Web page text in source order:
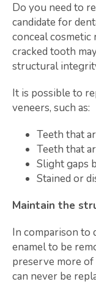
Do you need to
candidate for
conceal cosmetic
cracked tooth
structural
It is possible to
veneers, such as:
Teeth that
Teeth that
Slight gaps
Stained or
Maintain the
In comparison to
enamel to be
preserve more
can never be